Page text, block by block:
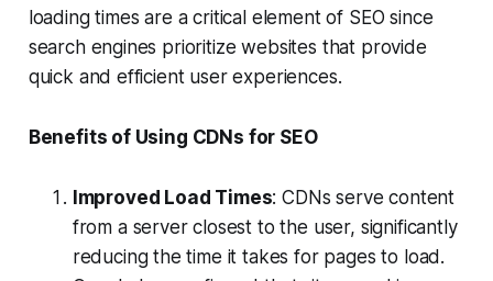
loading times are a critical element of SEO since
search engines prioritize websites that provide
quick and efficient user experiences.
Benefits of Using CDNs for SEO
Improved Load Times: CDNs serve content
from a server closest to the user, significantly
reducing the time it takes for pages to load.